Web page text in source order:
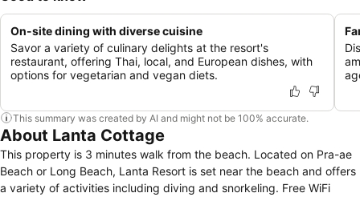
On-site dining with diverse cuisine
Savor a variety of culinary delights at the resort's
restaurant, offering Thai, local, and European dishes, with
options for vegetarian and vegan diets.
This summary was created by AI and might not be 100% accurate.
About Lanta Cottage
This property is 3 minutes walk from the beach. Located on Pra-ae
Beach or Long Beach, Lanta Resort is set near the beach and offers
a variety of activities including diving and snorkeling. Free WiFi